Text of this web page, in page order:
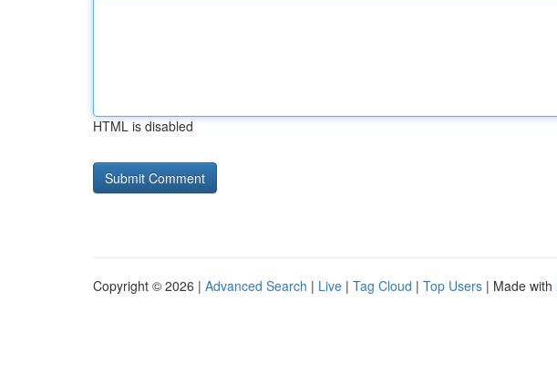
HTML is disabled
Copyright © 2026 | Advanced Search | Live | Tag Cloud | Top Users | Made with